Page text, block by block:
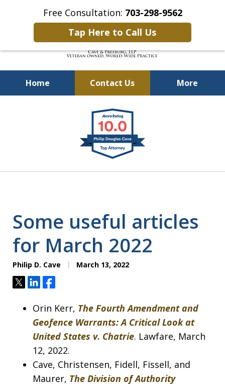
Free Consultation: 703-298-9562
Tap Here to Call Us
Home Contact Us More
Defending Our Defenders
Worldwide
Some useful articles
for March 2022
Philip D. Cave March 13, 2022
TweetShareShare
Orin Kerr, The Fourth Amendment and
Geofence Warrants: A Critical Look at
United States v. Chatrie. Lawfare, March
12, 2022.
Cave, Christensen, Fidell, Fissell, and
Maurer, The Division of Authority